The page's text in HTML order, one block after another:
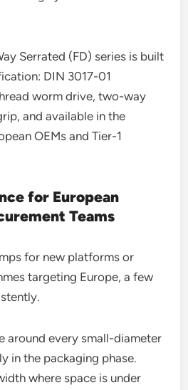
Serrated (FD) series is built
DIN 3017-01
worm drive, two-way
and available in the
OEMs and Tier-1
for European
Teams
for new platforms or
targeting Europe, a few
around every small-diameter
in the packaging phase.
where space is under